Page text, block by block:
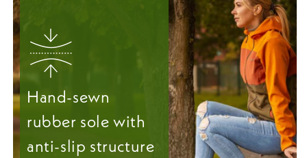
Hand-sewn
rubber sole with
anti-slip structure